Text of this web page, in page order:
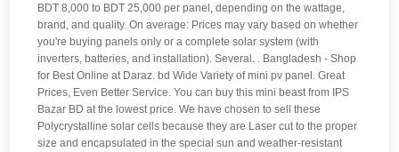
BDT 8,000 to BDT 25,000 per panel, depending on the wattage,
brand, and quality. On average: Prices may vary based on whether
you're buying panels only or a complete solar system (with
inverters, batteries, and installation). Several. . Bangladesh - Shop
for Best Online at Daraz. bd Wide Variety of mini pv panel. Great
Prices, Even Better Service. You can buy this mini beast from IPS
Bazar BD at the lowest price. We have chosen to sell these
Polycrystalline solar cells because they are Laser cut to the proper
size and encapsulated in the special sun and weather-resistant